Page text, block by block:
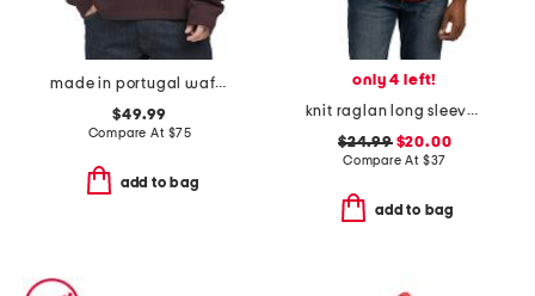
made in portugal waffle henley top
$49.99
Compare At $75
add to bag
only 4 left!
knit raglan long sleeve shirt
$24.99$20.00
Compare At $37
add to bag